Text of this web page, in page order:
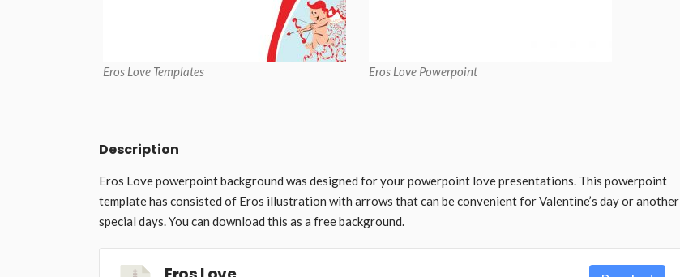
Eros Love Templates Eros Love Powerpoint
Description
Eros Love powerpoint background was designed for your powerpoint love presentations. This powerpoint
template has consisted of Eros illustration with arrows that can be convenient for Valentine’s day or another
special days. You can download this as a free background.